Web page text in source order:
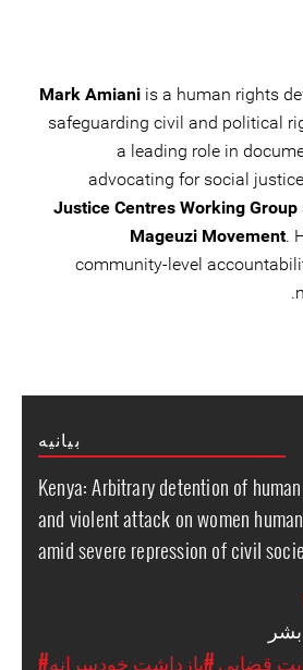
Mark Amiani is a human rights
safeguarding civil and political
a leading role in
advocating for social
Justice Centres Working Group
Mageuzi Movement.
community-level
بیانیه
Kenya: Arbitrary detention of
and violent attack on women
amid severe repression of civil
قضایی#بازداشت خودسرانه